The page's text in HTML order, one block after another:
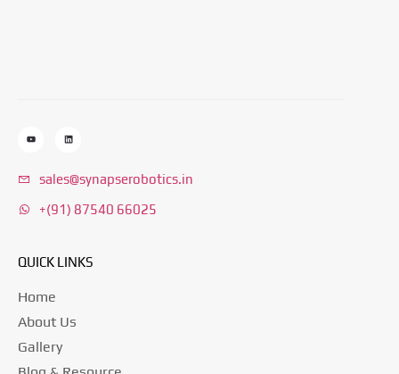
sales@synapserobotics.in
+(91) 87540 66025
QUICK LINKS
Home
About Us
Gallery